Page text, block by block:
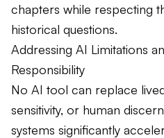
chapters while respecting
historical questions.
Addressing AI Limitations
Responsibility
No AI tool can replace
sensitivity, or human
systems significantly